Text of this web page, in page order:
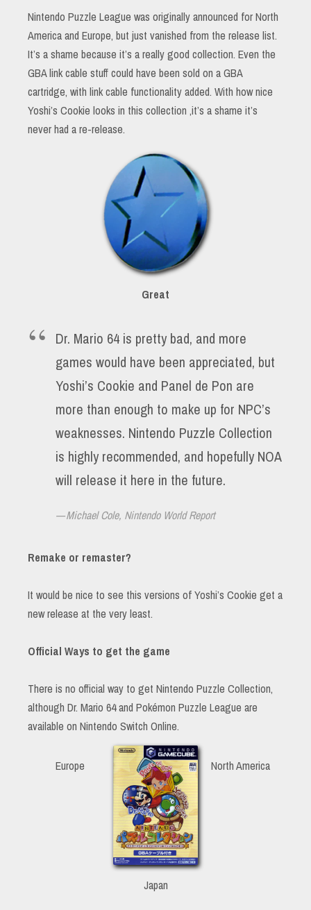
Nintendo Puzzle League was originally announced for North
America and Europe, but just vanished from the release list.
It’s a shame because it’s a really good collection. Even the
GBA link cable stuff could have been sold on a GBA
cartridge, with link cable functionality added. With how nice
Yoshi’s Cookie looks in this collection ,it’s a shame it’s
never had a re-release.
Great
Dr. Mario 64 is pretty bad, and more
games would have been appreciated, but
Yoshi’s Cookie and Panel de Pon are
more than enough to make up for NPC’s
weaknesses. Nintendo Puzzle Collection
is highly recommended, and hopefully NOA
will release it here in the future.
Michael Cole, Nintendo World Report
Remake or remaster?
It would be nice to see this versions of Yoshi’s Cookie get a
new release at the very least.
Official Ways to get the game
There is no official way to get Nintendo Puzzle Collection,
although Dr. Mario 64 and Pokémon Puzzle League are
available on Nintendo Switch Online.
Europe
Japan
North America